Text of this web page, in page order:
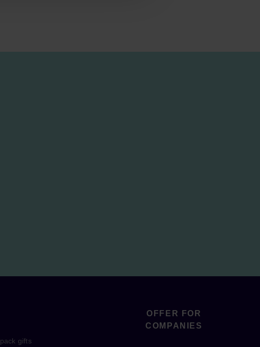
gifts
OFFER FOR
COMPANIES